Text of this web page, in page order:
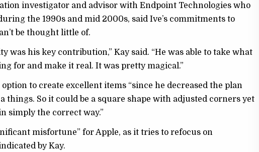
investigator and advisor with Endpoint Technologies who
the 1990s and mid 2000s, said Ive’s commitments to
be thought little of.
was his key contribution,” Kay said. “He was able to take what
for and make it real. It was pretty magical.”
to create excellent items “since he decreased the plan
things. So it could be a square shape with adjusted corners yet
simply the correct way.”
misfortune” for Apple, as it tries to refocus on
by Kay.